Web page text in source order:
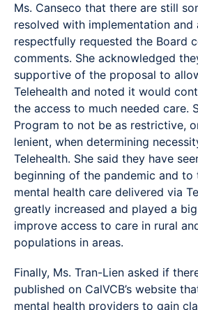
Ms. Canseco that there are still
resolved with implementation and
respectfully requested the Board
comments. She acknowledged
supportive of the proposal to
Telehealth and noted it would
the access to much needed care.
Program to not be as restrictive,
lenient, when determining
Telehealth. She said they have
beginning of the pandemic and to
mental health care delivered via
greatly increased and played a
improve access to care in rural
populations in areas.
Finally, Ms. Tran-Lien asked if
published on CalVCB’s website
mental health providers to gain